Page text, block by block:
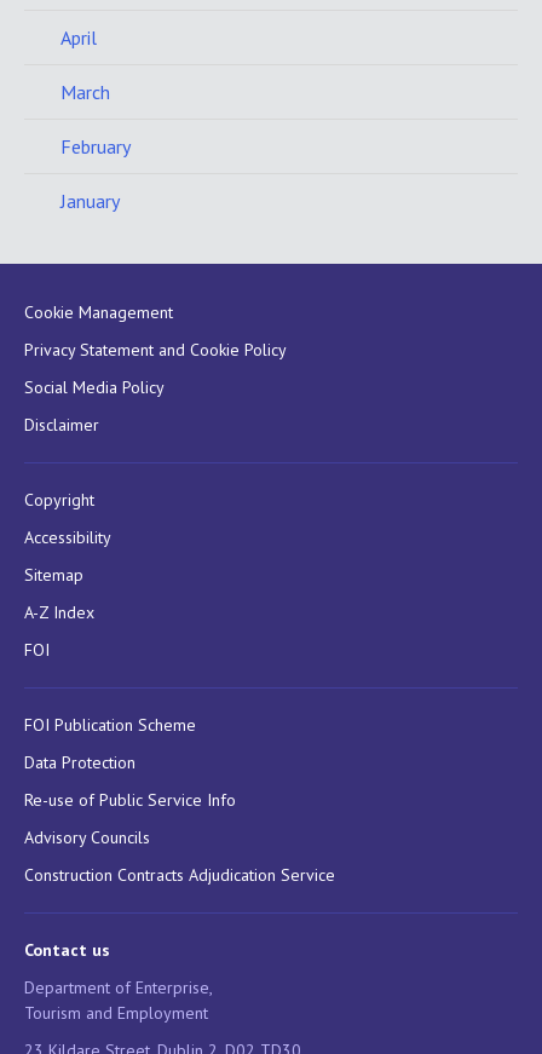
April
March
February
January
Cookie Management
Privacy Statement and Cookie Policy
Social Media Policy
Disclaimer
Copyright
Accessibility
Sitemap
A-Z Index
FOI
FOI Publication Scheme
Data Protection
Re-use of Public Service Info
Advisory Councils
Construction Contracts Adjudication Service
Contact us
Department of Enterprise,
Tourism and Employment